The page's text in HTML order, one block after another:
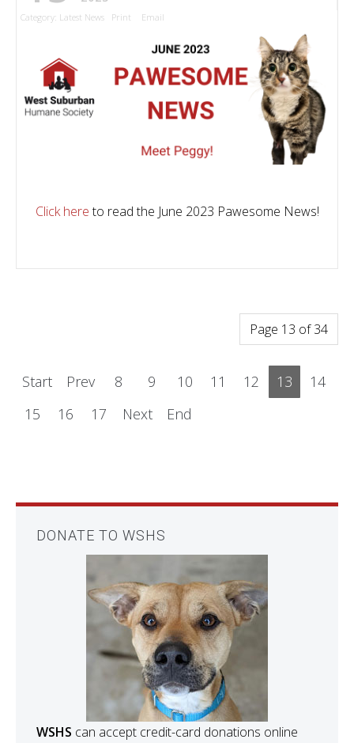
Category: Latest News Print Email
Click hereto read the June 2023 Pawesome News!
Page 13 of 34
Start Prev 8 9 10 11 12 13
14
15
16 17 Next End
DONATE TO WSHS
WSHS can accept credit-card donations online